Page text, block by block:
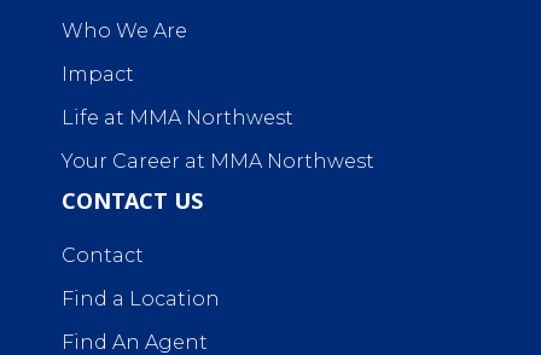
Who We Are
Impact
Life at MMA Northwest
Your Career at MMA Northwest
CONTACT US
Contact
Find a Location
Find An Agent